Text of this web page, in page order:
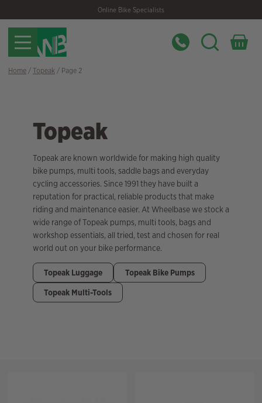
navigation
content
Online Bike Specialists
Home/Topeak/ Page 2
Topeak
Topeak are known worldwide for making high quality
bike pumps, multi tools, saddle bags and everyday
cycling accessories. Since 1991 they have built a
reputation for practical, reliable products that make
riding and maintenance easier. At Wheelbase we stock a
wide range of Topeak pumps, multi tools, bags and
workshop essentials, all tried, test and chosen for real
world out on your bike performance.
Topeak Luggage
Topeak Bike Pumps
Topeak Multi-Tools